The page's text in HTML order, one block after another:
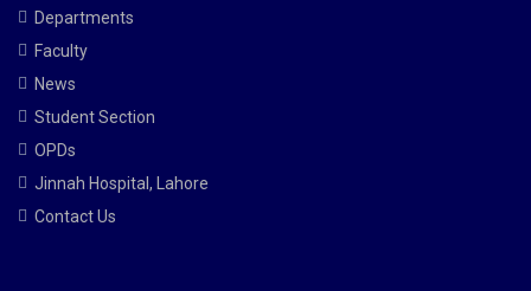
Departments
Faculty
News
Student Section
OPDs
Jinnah Hospital, Lahore
Contact Us